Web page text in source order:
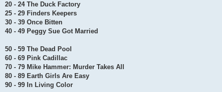
20 - 24 The Duck Factory
25 - 29 Finders Keepers
30 - 39 Once Bitten
40 - 49 Peggy Sue Got Married
50 - 59 The Dead Pool
60 - 69 Pink Cadillac
70 - 79 Mike Hammer: Murder Takes All
80 - 89 Earth Girls Are Easy
90 - 99 In Living Color